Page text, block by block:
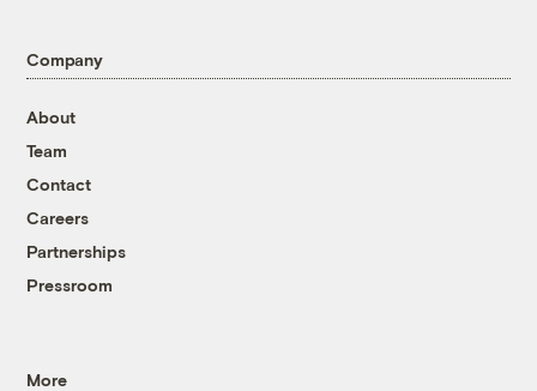
Company
About
Team
Contact
Careers
Partnerships
Pressroom
More